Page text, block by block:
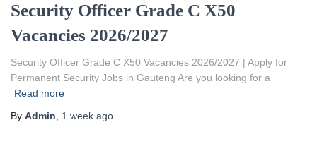
Security Officer Grade C X50
Vacancies 2026/2027
Security Officer Grade C X50 Vacancies 2026/2027 | Apply for
Permanent Security Jobs in Gauteng Are you looking for a
Read more
By Admin, 1 week ago